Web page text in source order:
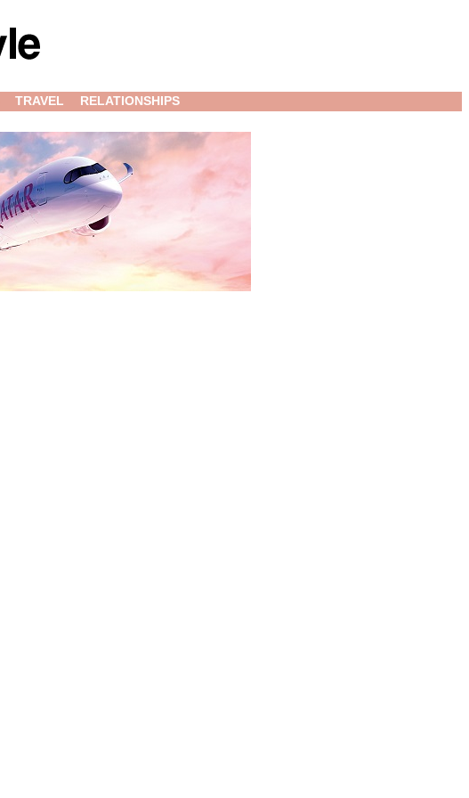
TRAVEL RELATIONSHIPS